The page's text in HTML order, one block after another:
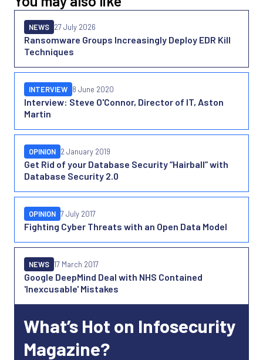
Ransomware Groups Increasingly Deploy EDR Kill
Techniques
NEWS 27 July 2026
Interview: Steve O'Connor, Director of IT, Aston
Martin
INTERVIEW 8 June 2020
Get Rid of your Database Security “Hairball” with
Database Security 2.0
OPINION 2 January 2019
Fighting Cyber Threats with an Open Data Model
OPINION 7 July 2017
Google DeepMind Deal with NHS Contained
'Inexcusable' Mistakes
NEWS 17 March 2017
What’s Hot on Infosecurity
Magazine?